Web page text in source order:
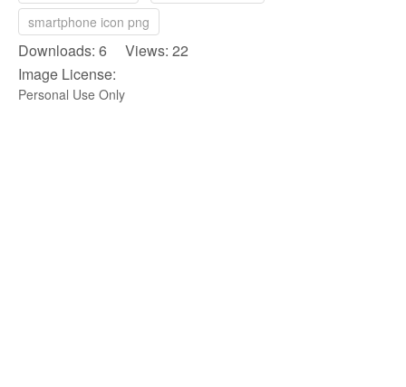
smartphone icon png
Downloads: 6 Views: 22
Image License:
Personal Use Only